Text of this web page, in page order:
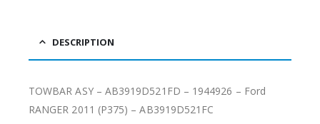
DESCRIPTION
TOWBAR ASY – AB3919D521FD – 1944926 – Ford
RANGER 2011 (P375) – AB3919D521FC